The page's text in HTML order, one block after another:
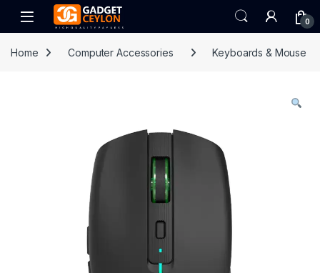
Skip to navigation
Skip to content
Open 0
Home Computer Accessories Keyboards & Mouse